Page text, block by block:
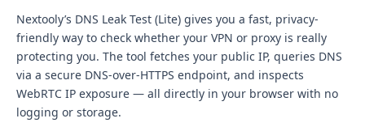
Nextooly’s DNS Leak Test (Lite) gives you a fast, privacy-
friendly way to check whether your VPN or proxy is really
protecting you. The tool fetches your public IP, queries DNS
via a secure DNS-over-HTTPS endpoint, and inspects
WebRTC IP exposure — all directly in your browser with no
logging or storage.